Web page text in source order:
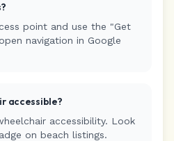
point and use the "Get
navigation in Google
accessible?
accessibility. Look
on beach listings.